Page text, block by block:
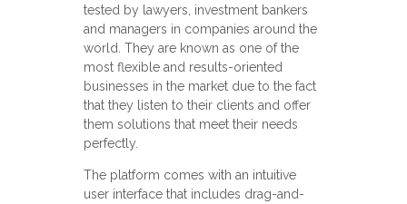
tested by lawyers, investment bankers
and managers in companies around the
world. They are known as one of the
most flexible and results-oriented
businesses in the market due to the fact
that they listen to their clients and offer
them solutions that meet their needs
perfectly.
The platform comes with an intuitive
user interface that includes drag-and-